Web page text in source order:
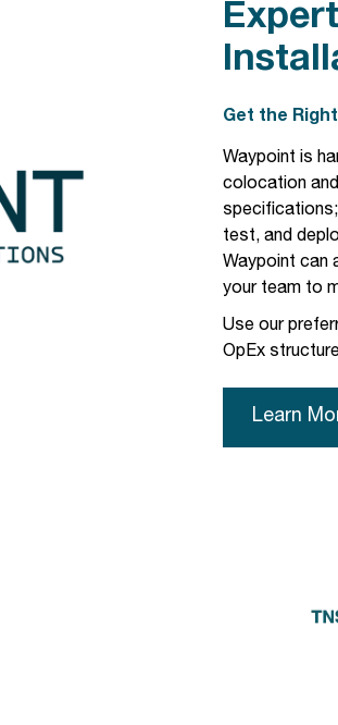
Get the
Waypoint is
colocation
test, and
Waypoint can
your team to
Use our
OpEx
Learn